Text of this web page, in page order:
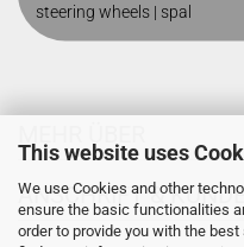
This website uses
We use Cookies and other
ensure the basic functionalities
order to provide you with the
steering wheels | spal
ANSCHRIFT &